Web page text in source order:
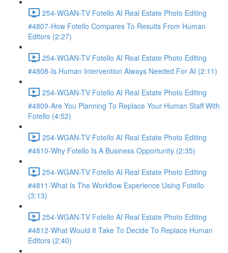
254-WGAN-TV Fotello AI Real Estate Photo Editing
#4807-How Fotello Compares To Results From Human
Editors (2:27)
254-WGAN-TV Fotello AI Real Estate Photo Editing
#4808-Is Human Intervention Always Needed For AI (2:11)
254-WGAN-TV Fotello AI Real Estate Photo Editing
#4809-Are You Planning To Replace Your Human Staff With
Fotello (4:52)
254-WGAN-TV Fotello AI Real Estate Photo Editing
#4810-Why Fotello Is A Business Opportunity (2:35)
254-WGAN-TV Fotello AI Real Estate Photo Editing
#4811-What Is The Workflow Experience Using Fotello
(3:13)
254-WGAN-TV Fotello AI Real Estate Photo Editing
#4812-What Would It Take To Decide To Replace Human
Editors (2:40)